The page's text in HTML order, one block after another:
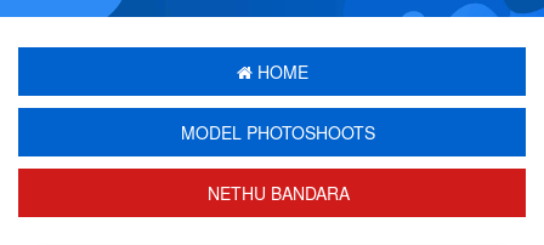
HOME
MODEL PHOTOSHOOTS
NETHU BANDARA